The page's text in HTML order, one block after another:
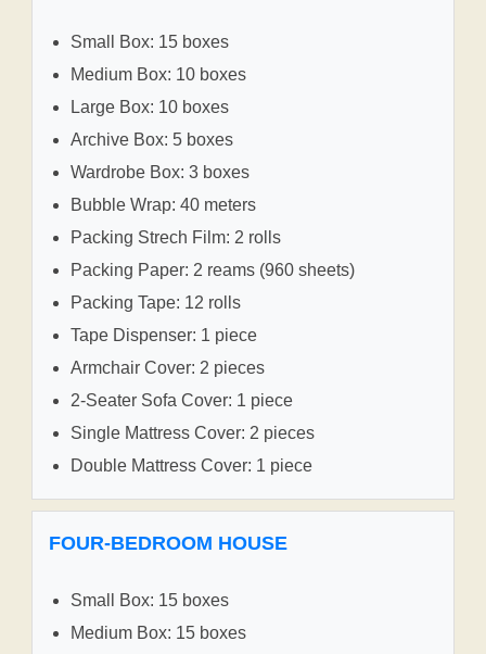
Small Box: 15 boxes
Medium Box: 10 boxes
Large Box: 10 boxes
Archive Box: 5 boxes
Wardrobe Box: 3 boxes
Bubble Wrap: 40 meters
Packing Strech Film: 2 rolls
Packing Paper: 2 reams (960 sheets)
Packing Tape: 12 rolls
Tape Dispenser: 1 piece
Armchair Cover: 2 pieces
2-Seater Sofa Cover: 1 piece
Single Mattress Cover: 2 pieces
Double Mattress Cover: 1 piece
FOUR-BEDROOM HOUSE
Small Box: 15 boxes
Medium Box: 15 boxes